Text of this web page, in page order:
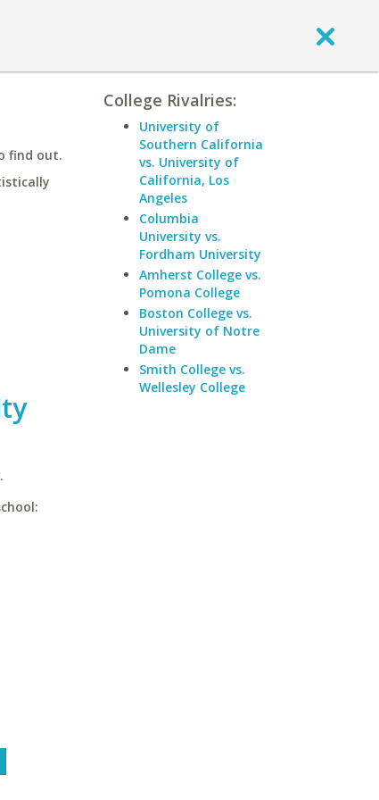
find out.
College Rivalries:
University of
Southern California
vs. University of
California, Los
Angeles
Columbia
University vs.
Fordham University
Amherst College vs.
Pomona College
Boston College vs.
University of Notre
Dame
Smith College vs.
Wellesley College